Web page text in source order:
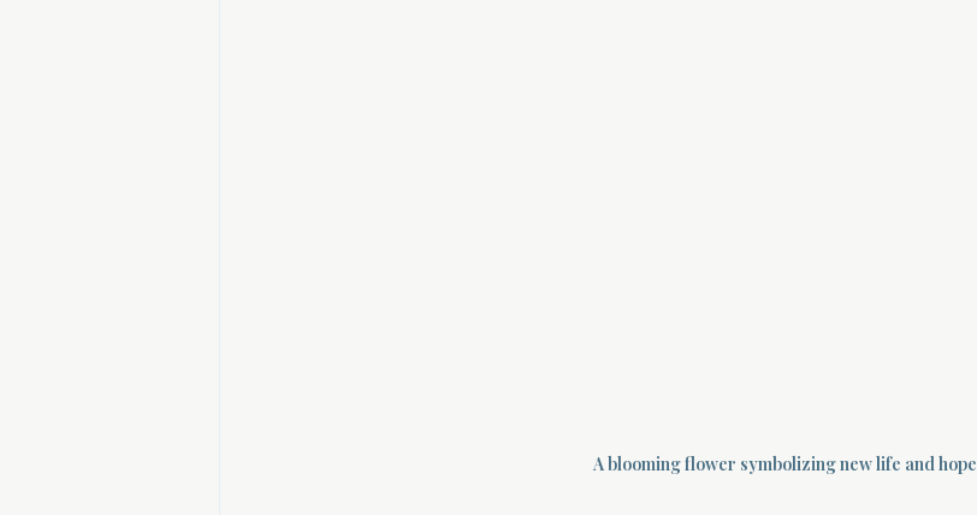
A blooming flower symbolizing new life and hope